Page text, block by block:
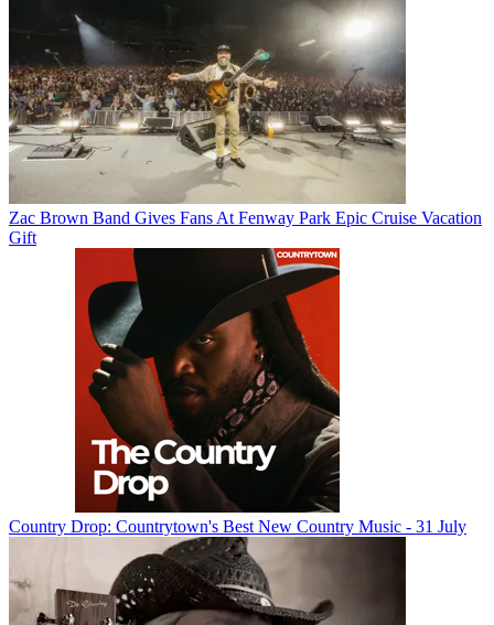
Zac Brown Band Gives Fans At Fenway Park Epic Cruise Vacation
Gift
Country Drop: Countrytown's Best New Country Music - 31 July